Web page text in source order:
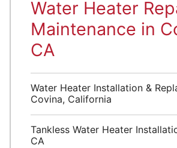
Water Heater
Maintenance in
CA
Water Heater Installation &
Covina, California
Tankless Water Heater
CA